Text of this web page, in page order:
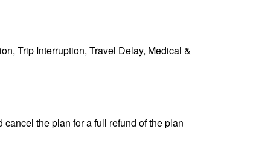
Trip Interruption, Travel Delay, Medical &
the plan for a full refund of the plan